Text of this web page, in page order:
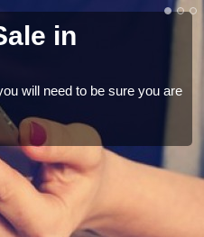
in
will need to be sure you are